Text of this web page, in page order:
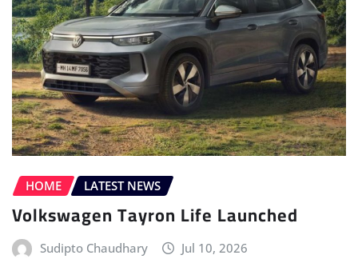
HOME LATEST NEWS
Volkswagen Tayron Life Launched
Sudipto Chaudhary Jul 10, 2026